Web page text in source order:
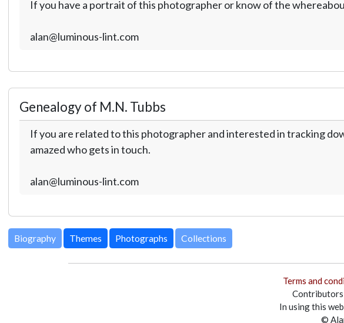
If you have a portrait of this photographer or know of the
alan@luminous-lint.com
Genealogy of M.N. Tubbs
If you are related to this photographer and interested in tracking
amazed who gets in touch.
alan@luminous-lint.com
Biography Themes Photographs Collections
Terms and
In using this
©